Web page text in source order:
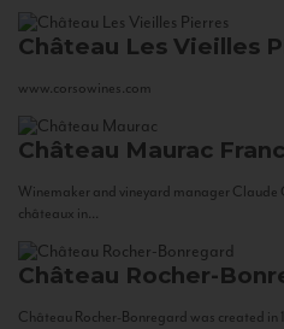
Château Les Vieilles
www.corsowines.com
Château Maurac
Winemaker and vineyard manager Claude
châteaux in...
Château Rocher-
Château Rocher-Bonregard was created in